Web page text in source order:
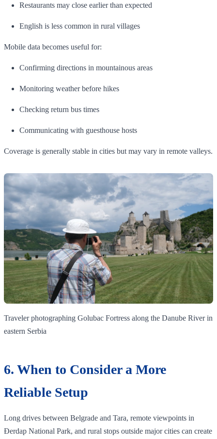
Restaurants may close earlier than expected
English is less common in rural villages
Mobile data becomes useful for:
Confirming directions in mountainous areas
Monitoring weather before hikes
Checking return bus times
Communicating with guesthouse hosts
Coverage is generally stable in cities but may vary in remote valleys.
Traveler photographing Golubac Fortress along the Danube River in
eastern Serbia
6. When to Consider a More
Reliable Setup
Long drives between Belgrade and Tara, remote viewpoints in
Đerdap National Park, and rural stops outside major cities can create